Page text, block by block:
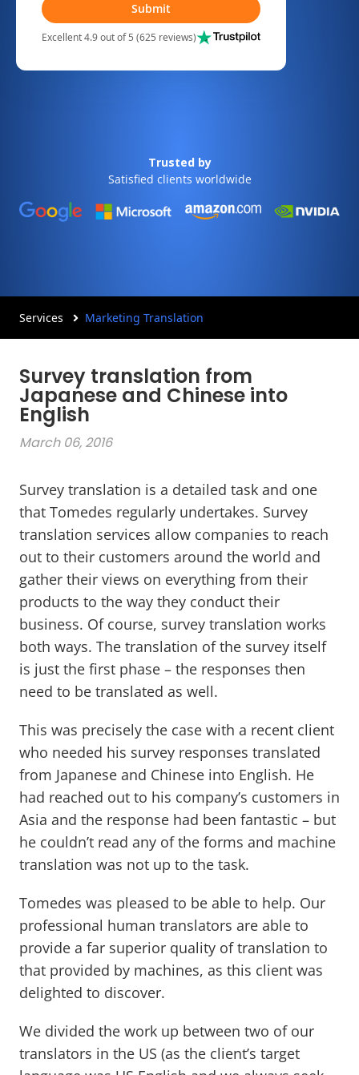
Submit
Excellent 4.9 out of 5 (625 reviews)
Trusted by
Satisfied clients worldwide
Services Marketing Translation
Survey translation from
Japanese and Chinese into
English
March 06, 2016
Survey translation is a detailed task and one
that Tomedes regularly undertakes. Survey
translation services allow companies to reach
out to their customers around the world and
gather their views on everything from their
products to the way they conduct their
business. Of course, survey translation works
both ways. The translation of the survey itself
is just the first phase – the responses then
need to be translated as well.
This was precisely the case with a recent client
who needed his survey responses translated
from Japanese and Chinese into English. He
had reached out to his company’s customers in
Asia and the response had been fantastic – but
he couldn’t read any of the forms and machine
translation was not up to the task.
Tomedes was pleased to be able to help. Our
professional human translators are able to
provide a far superior quality of translation to
that provided by machines, as this client was
delighted to discover.
We divided the work up between two of our
translators in the US (as the client’s target